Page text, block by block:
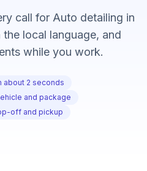
call for Auto detailing in
local language, and
while you work.
about 2 seconds
and package
off and pickup